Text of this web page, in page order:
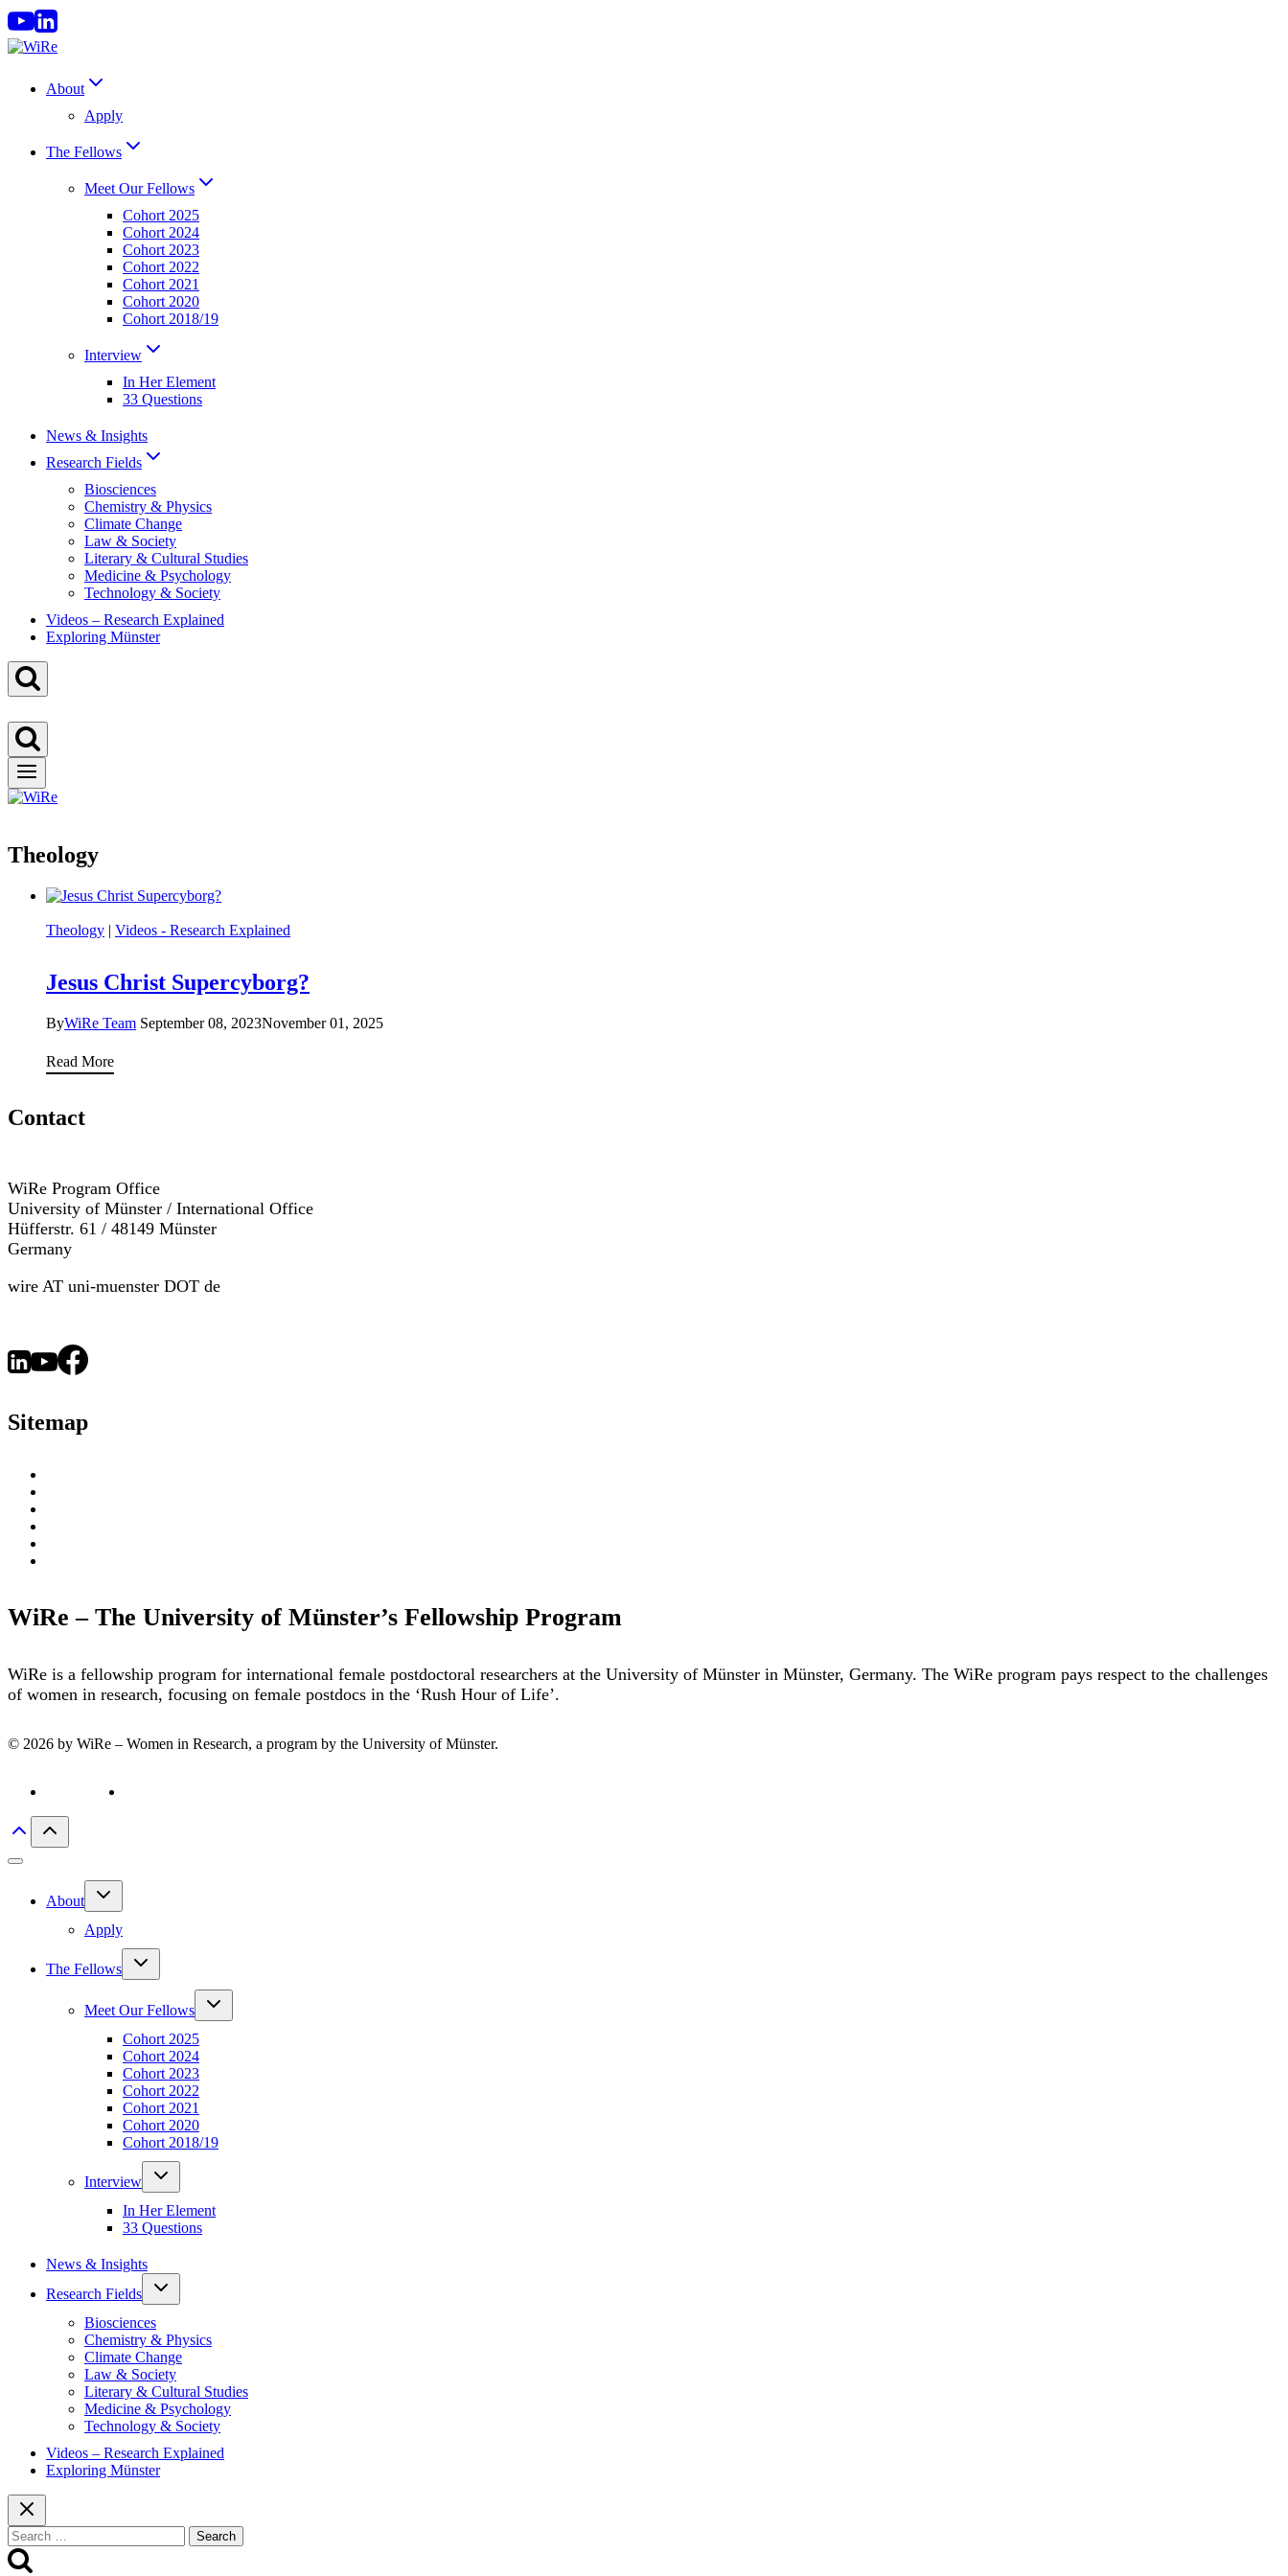
Skip
to
content
About
Apply
The Fellows
Meet Our Fellows
Cohort 2025
Cohort 2024
Cohort 2023
Cohort 2022
Cohort 2021
Cohort 2020
Cohort 2018/19
Interview
In Her Element
33 Questions
News & Insights
Research Fields
Biosciences
Chemistry & Physics
Climate Change
Law & Society
Literary & Cultural Studies
Medicine & Psychology
Technology & Society
Videos – Research Explained
Exploring Münster
Theology
Theology | Videos - Research Explained
Jesus Christ Supercyborg?
ByWiRe Team September 08, 2023November 01, 2025
Read MoreJesus
Contact
WiRe Program Office
University of Münster / International Office
Hüfferstr. 61 / 48149 Münster
Germany
wire AT uni-muenster DOT de
Sitemap
WiRe – The University of Münster’s Fellowship Program
WiRe is a fellowship program for international female postdoctoral researchers at the University of Münster in Münster, Germany. The WiRe program pays respect to the challenges
of women in research, focusing on female postdocs in the ‘Rush Hour of Life’.
© 2026 by WiRe – Women in Research, a program by the University of Münster.
Privacy policy
About
Toggle
Apply
The Fellows
Toggle
Meet Our Fellows
Toggle
Cohort 2025
Cohort 2024
Cohort 2023
Cohort 2022
Cohort 2021
Cohort 2020
Cohort 2018/19
Interview
Toggle
In Her Element
33 Questions
News & Insights
Research Fields
Toggle
Biosciences
Chemistry & Physics
Climate Change
Law & Society
Literary & Cultural Studies
Medicine & Psychology
Technology & Society
Videos – Research Explained
Exploring Münster
Search
for: